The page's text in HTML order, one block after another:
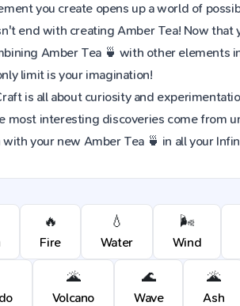
you create opens up a world of
end with creating Amber Tea! Now
Amber Tea 🍵 with other elements
limit is your imagination!
is all about curiosity and
most interesting discoveries come from
with your new Amber Tea 🍵 in all your
🔥
Fire
💧
Water
🌬️
Wind
🌋
Volcano
🌊
Wave
🌋
Ash